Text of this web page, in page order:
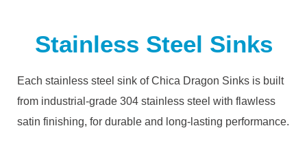
Stainless Steel Sinks
Each stainless steel sink of Chica Dragon Sinks is built
from industrial-grade 304 stainless steel with flawless
satin finishing, for durable and long-lasting performance.